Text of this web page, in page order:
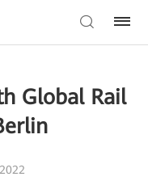
Global Rail